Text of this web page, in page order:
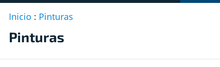
Inicio : Pinturas
Pinturas